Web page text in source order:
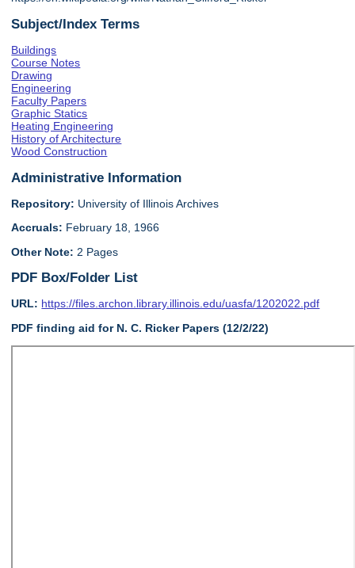
Subject/Index Terms
Buildings
Course Notes
Drawing
Engineering
Faculty Papers
Graphic Statics
Heating Engineering
History of Architecture
Wood Construction
Administrative Information
Repository: University of Illinois Archives
Accruals: February 18, 1966
Other Note: 2 Pages
PDF Box/Folder List
URL: https://files.archon.library.illinois.edu/uasfa/1202022.pdf
PDF finding aid for N. C. Ricker Papers (12/2/22)